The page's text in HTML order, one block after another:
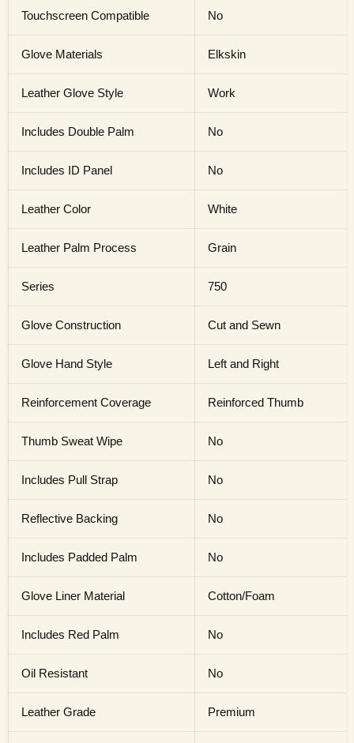
Touchscreen Compatible No
Glove Materials Elkskin
Leather Glove Style Work
Includes Double Palm No
Includes ID Panel No
Leather Color White
Leather Palm Process Grain
Series 750
Glove Construction Cut and Sewn
Glove Hand Style Left and Right
Reinforcement Coverage Reinforced Thumb
Thumb Sweat Wipe No
Includes Pull Strap No
Reflective Backing No
Includes Padded Palm No
Glove Liner Material Cotton/Foam
Includes Red Palm No
Oil Resistant No
Leather Grade Premium